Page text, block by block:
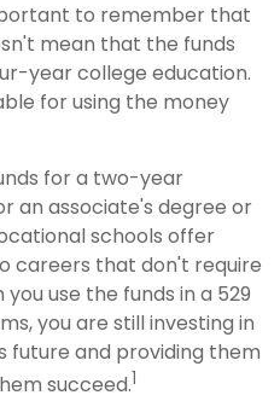
to remember that
mean that the funds
year college education.
for using the money
for a two-year
an associate's degree or
schools offer
careers that don't require
use the funds in a 529
you are still investing in
future and providing them
succeed.1